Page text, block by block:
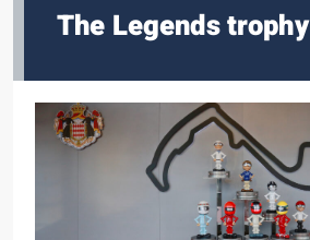
The Legends trophy